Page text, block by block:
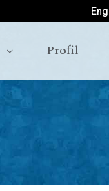
Profil